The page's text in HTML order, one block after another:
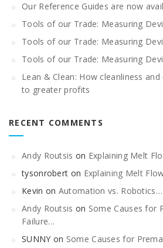
Our Reference Guides are now
Tools of our Trade: Measuring
Tools of our Trade: Measuring
Tools of our Trade: Measuring
Lean & Clean: How cleanliness
to greater profits
RECENT COMMENTS
Andy Routsis on Explaining Melt
tysonrobert on Explaining Melt
Kevin on Automation vs. Robotics…
Andy Routsis on Some Causes for
Failure…
SUNNY on Some Causes for